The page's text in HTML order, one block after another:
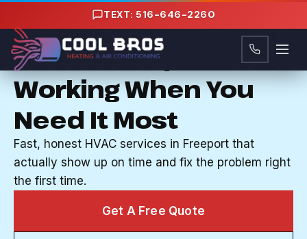
TEXT: 516-646-2260
HVAC COMPANY IN FREEPORT, NY
Your AC Stops
Working When You
Need It Most
Fast, honest HVAC services in Freeport that
actually show up on time and fix the problem right
the first time.
Get A Free Quote